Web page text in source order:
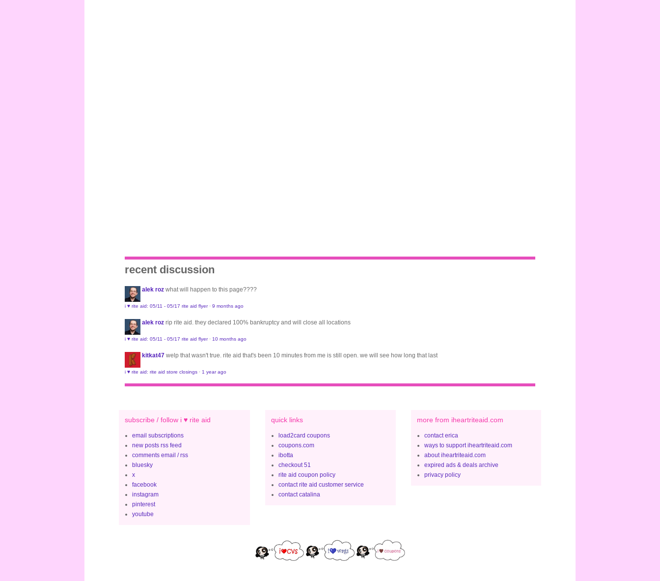
recent discussion
alek roz what will happen to this page????
i ♥ rite aid: 05/11 - 05/17 rite aid flyer· 9 months ago
alek roz rip rite aid. they declared 100% bankruptcy and will close all locations
i ♥ rite aid: 05/11 - 05/17 rite aid flyer· 10 months ago
kitkat47 welp that wasn't true. rite aid that's been 10 minutes from me is still open. we will see how long that last
i ♥ rite aid: rite aid store closings · 1 year ago
subscribe / follow i ♥ rite aid
email subscriptions
new posts rss feed
comments email / rss
bluesky
x
facebook
instagram
pinterest
youtube
quick links
load2card coupons
coupons.com
ibotta
checkout 51
rite aid coupon policy
contact rite aid customer service
contact catalina
more from iheartriteaid.com
contact erica
ways to support iheartriteaid.com
about iheartriteaid.com
expired ads & deals archive
privacy policy